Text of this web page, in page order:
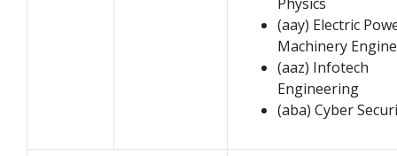
(aay) Electric
Machinery
(aaz) Infotech
Engineering
(aba) Cyber